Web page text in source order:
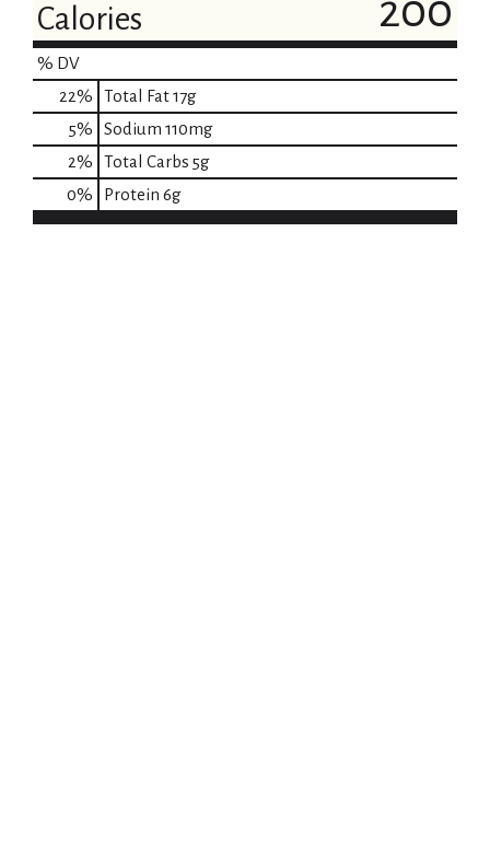
Calories 200
% DV
22% Total Fat17g
5% Sodium 110mg
2% Total Carbs 5g
0% Protein 6g